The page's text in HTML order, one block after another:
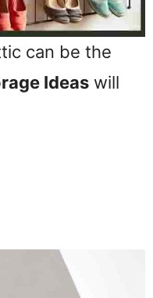
can be the
Ideas will